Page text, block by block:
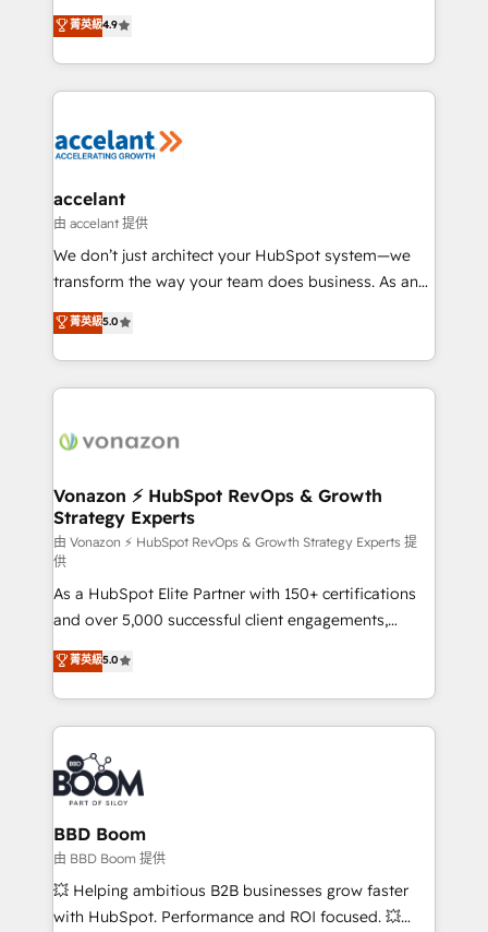
team of 100+ experts is ready for you! Driving digital
growth | www.brightdigital.com
Simple pay-as-you-go plans that accelerate value...
1️⃣ Set Up | Onboarding New or Check-fixing existing
HubSpot portals 2️⃣ Scale Up | 100% HubSpot Task
Execution... Global 24/7 ... All Experts 3️⃣ Integrate |
Slash months from your API Integration project... ⬅️
Integration templates that put HubSpot in the center
of your tech stack, syncing... 🛍️ Shopify or
WooCommerce 💲 Stripe or Paypal 💰 Sage or
Netsuite 🤖 Google or Microsoft ✍️ DocuSign or
the rare Advanced "Custom Integrations"
Accreditation, securely sync data across... 🔄 any
new HubSpot portal with Advanced Website and
CRM Migrations using our in-house "HubScrub" Tool.
菁英級4.9
accelant
由 accelant 提供
We don’t just architect your HubSpot system—we
transform the way your team does business. As an
Elite HubSpot Solutions Partner, we specialize in
creating tailored, end-to-end CRM solutions that
accelerate growth, improve operational efficiency,
and ensure faster time to value on HubSpot. What
day one, our team takes the time to deeply
strategies that deliver impactful results. Our mission
is to empower you to unlock HubSpot’s full potential
—faster. Through expert training, unmatched
responsiveness, and ongoing support, we equip
your team to adopt new systems with confidence
and achieve a unified, data-driven approach to
customer engagement.
菁英級5.0
Vonazon ⚡ HubSpot RevOps & Growth
Strategy Experts
由 Vonazon ⚡ HubSpot RevOps & Growth Strategy Experts 提
供
As a HubSpot Elite Partner with 150+ certifications
and over 5,000 successful client engagements,
Vonazon turns marketing complexity into
measurable, scalable growth. From onboarding to
enterprise-grade campaigns, our in-house team
builds scalable strategies that drive long-term
revenue. ⚙️ HubSpot Integration & Optimization •
Seamless CRM, CMS, and automation setup •
Complex platform migrations and data cleanups •
Custom APIs and third-party integrations 📈 End-to-
End Revenue Acceleration • Lifecycle marketing and
pipeline growth programs • Sales enablement tools
and CRM optimization • Retention strategies with
菁英級5.0
BBD Boom
由 BBD Boom 提供
💥 Helping ambitious B2B businesses grow faster
with HubSpot. Performance and ROI focused. 💥